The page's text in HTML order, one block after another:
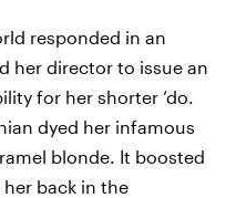
responded in an
her director to issue an
for her shorter ‘do.
dyed her infamous
blonde. It boosted
back in the